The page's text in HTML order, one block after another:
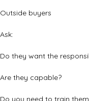
Outside buyers
Ask:
Do they want the
Are they capable?
Do you need to train